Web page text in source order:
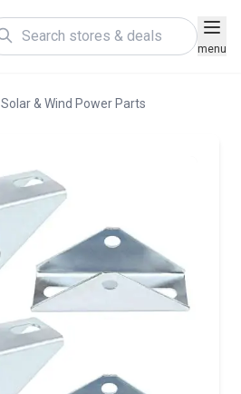
menu
Solar & Wind Power Parts